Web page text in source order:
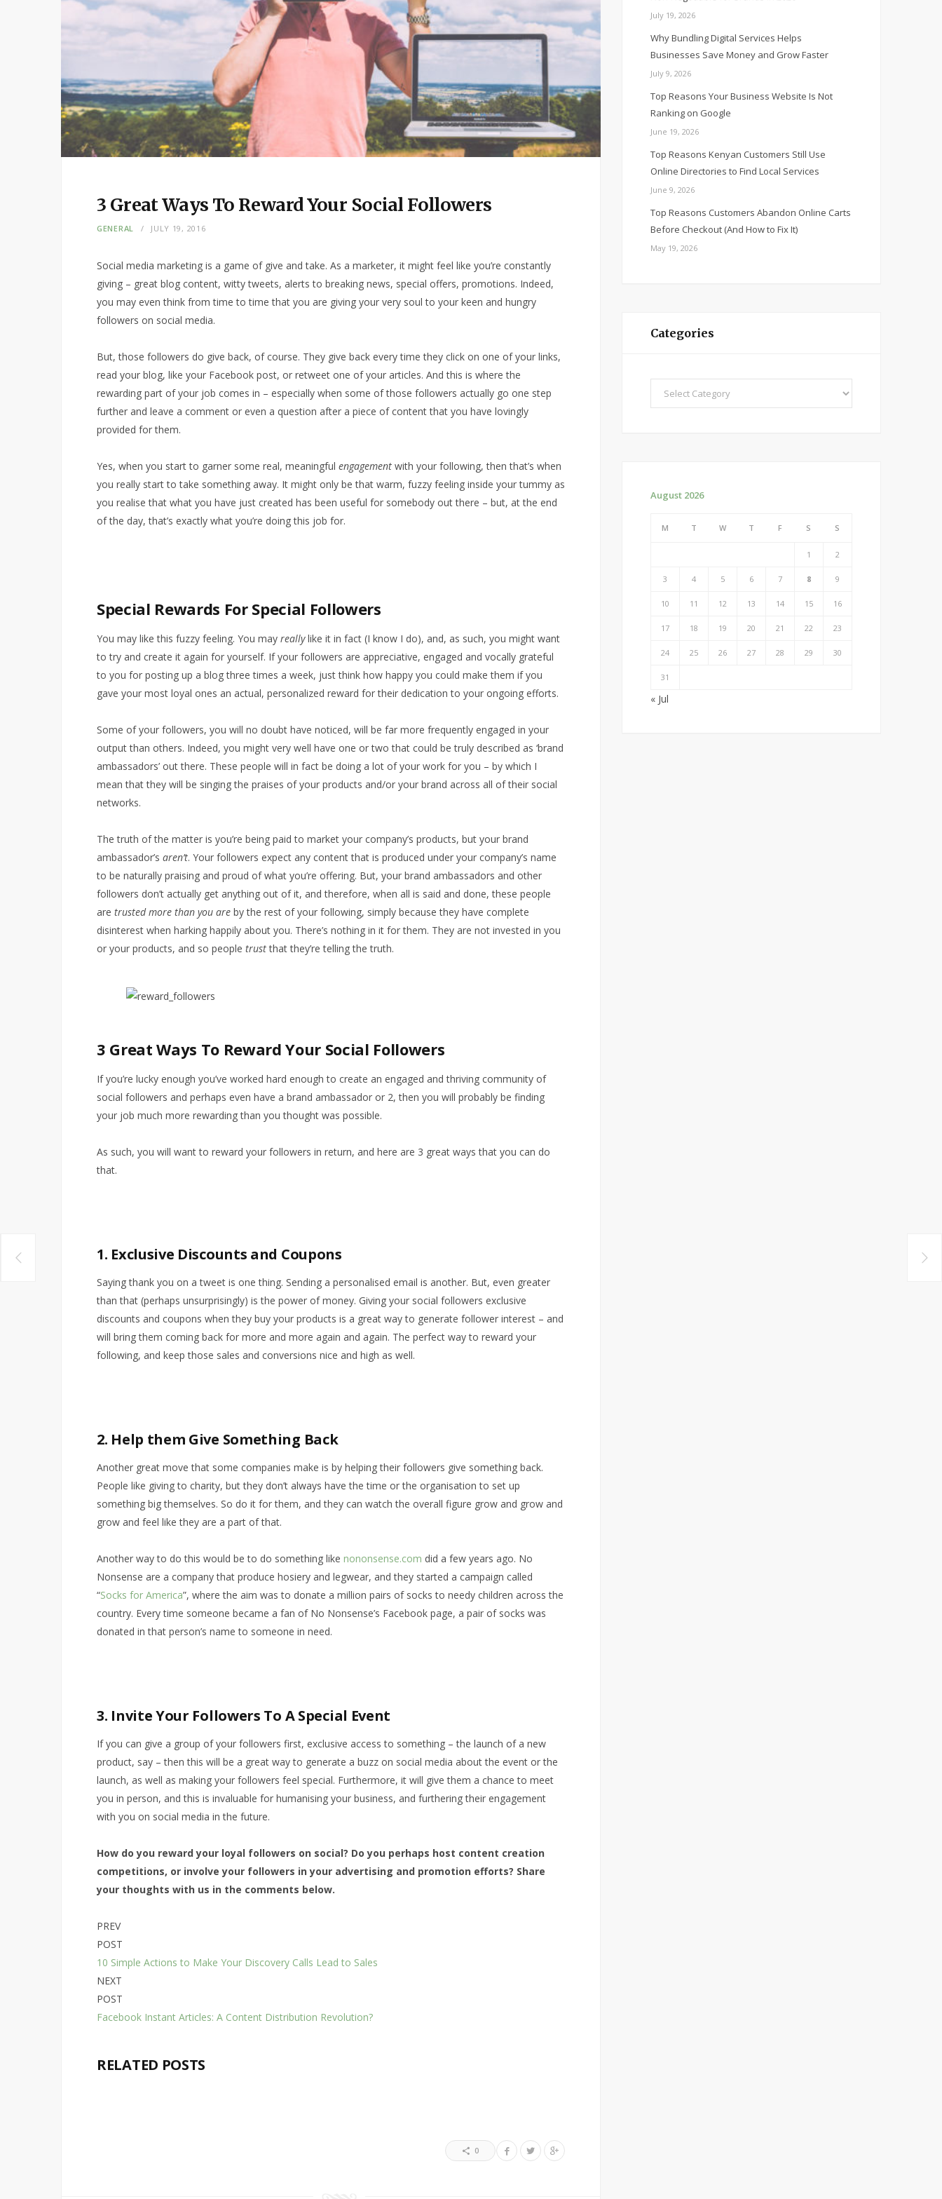
3 Great Ways To Reward Your Social Followers
GENERAL JULY 19, 2016
Social media marketing is a game of give and take. As a marketer, it might feel like you’re constantly
giving – great blog content, witty tweets, alerts to breaking news, special offers, promotions. Indeed,
you may even think from time to time that you are giving your very soul to your keen and hungry
followers on social media.
But, those followers do give back, of course. They give back every time they click on one of your links,
read your blog, like your Facebook post, or retweet one of your articles. And this is where the
rewarding part of your job comes in – especially when some of those followers actually go one step
further and leave a comment or even a question after a piece of content that you have lovingly
provided for them.
Yes, when you start to garner some real, meaningful engagement with your following, then that’s when
you really start to take something away. It might only be that warm, fuzzy feeling inside your tummy as
you realise that what you have just created has been useful for somebody out there – but, at the end
of the day, that’s exactly what you’re doing this job for.
Special Rewards For Special Followers
You may like this fuzzy feeling. You may reallylike it in fact (I know I do), and, as such, you might want
to try and create it again for yourself. If your followers are appreciative, engaged and vocally grateful
to you for posting up a blog three times a week, just think how happy you could make them if you
gave your most loyal ones an actual, personalized reward for their dedication to your ongoing efforts.
Some of your followers, you will no doubt have noticed, will be far more frequently engaged in your
output than others. Indeed, you might very well have one or two that could be truly described as ‘brand
ambassadors’ out there. These people will in fact be doing a lot of your work for you – by which I
mean that they will be singing the praises of your products and/or your brand across all of their social
networks.
The truth of the matter is you’re being paid to market your company’s products, but your brand
ambassador’s aren’t. Your followers expect any content that is produced under your company’s name
to be naturally praising and proud of what you’re offering. But, your brand ambassadors and other
followers don’t actually get anything out of it, and therefore, when all is said and done, these people
are trusted more than you are by the rest of your following, simply because they have complete
disinterest when harking happily about you. There’s nothing in it for them. They are not invested in you
or your products, and so people trustthat they’re telling the truth.
3 Great Ways To Reward Your Social Followers
If you’re lucky enough you’ve worked hard enough to create an engaged and thriving community of
social followers and perhaps even have a brand ambassador or 2, then you will probably be finding
your job much more rewarding than you thought was possible.
As such, you will want to reward your followers in return, and here are 3 great ways that you can do
that.
1. Exclusive Discounts and Coupons
Saying thank you on a tweet is one thing. Sending a personalised email is another. But, even greater
than that (perhaps unsurprisingly) is the power of money. Giving your social followers exclusive
discounts and coupons when they buy your products is a great way to generate follower interest – and
will bring them coming back for more and more again and again. The perfect way to reward your
following, and keep those sales and conversions nice and high as well.
2. Help them Give Something Back
Another great move that some companies make is by helping their followers give something back.
People like giving to charity, but they don’t always have the time or the organisation to set up
something big themselves. So do it for them, and they can watch the overall figure grow and grow and
grow and feel like they are a part of that.
Another way to do this would be to do something like nononsense.com did a few years ago. No
Nonsense are a company that produce hosiery and legwear, and they started a campaign called
“Socks for America”, where the aim was to donate a million pairs of socks to needy children across the
country. Every time someone became a fan of No Nonsense’s Facebook page, a pair of socks was
donated in that person’s name to someone in need.
3. Invite Your Followers To A Special Event
If you can give a group of your followers first, exclusive access to something – the launch of a new
product, say – then this will be a great way to generate a buzz on social media about the event or the
launch, as well as making your followers feel special. Furthermore, it will give them a chance to meet
you in person, and this is invaluable for humanising your business, and furthering their engagement
with you on social media in the future.
How do you reward your loyal followers on social? Do you perhaps host content creation
competitions, or involve your followers in your advertising and promotion efforts? Share
your thoughts with us in the comments below.
PREV
POST
10 Simple Actions to Make Your Discovery Calls Lead to Sales
NEXT
POST
Facebook Instant Articles: A Content Distribution Revolution?
RELATED POSTS
0
July 19, 2026
Why Bundling Digital Services Helps
Businesses Save Money and Grow Faster
July 9, 2026
Top Reasons Your Business Website Is Not
Ranking on Google
June 19, 2026
Top Reasons Kenyan Customers Still Use
Online Directories to Find Local Services
June 9, 2026
Top Reasons Customers Abandon Online Carts
Before Checkout (And How to Fix It)
May 19, 2026
Categories
Categories
August 2026
M T W T F S S
1 2
3 4 5 6 7 8 9
10 11 12 13 14 15 16
17 18 19 20 21 22 23
24 25 26 27 28 29 30
31
« Jul